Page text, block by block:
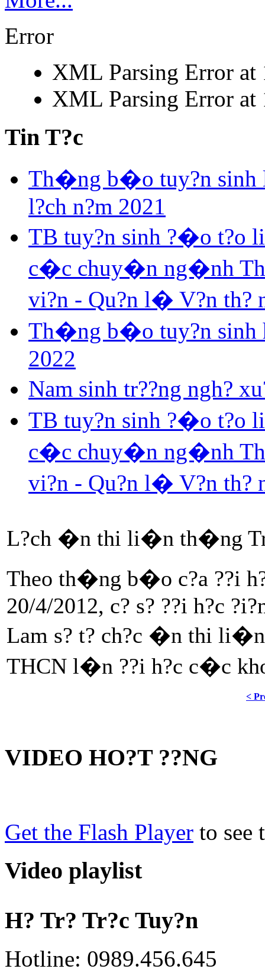
Error
XML Parsing Error at
XML Parsing Error at
Tin T?c
Th�ng b�o tuy?n
l?ch n?m 2021
TB tuy?n sinh ?�o t?o
c�c chuy�n ng�nh
vi?n - Qu?n l� V?n th?
Th�ng b�o tuy?n sinh
2022
Nam sinh tr??ng ngh?
TB tuy?n sinh ?�o t?o
c�c chuy�n ng�nh
vi?n - Qu?n l� V?n th?
L?ch �n thi li�n th�ng
Theo th�ng b�o c?a ??i
20/4/2012, c? s? ??i h?c
Lam s? t? ch?c �n thi
THCN l�n ??i h?c c�c
<
VIDEO HO?T ??NG
Get the Flash Player to see
Video playlist
H? Tr? Tr?c Tuy?n
Hotline: 0989.456.645